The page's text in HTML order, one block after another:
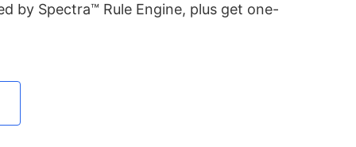
by Spectra™ Rule Engine, plus get one-